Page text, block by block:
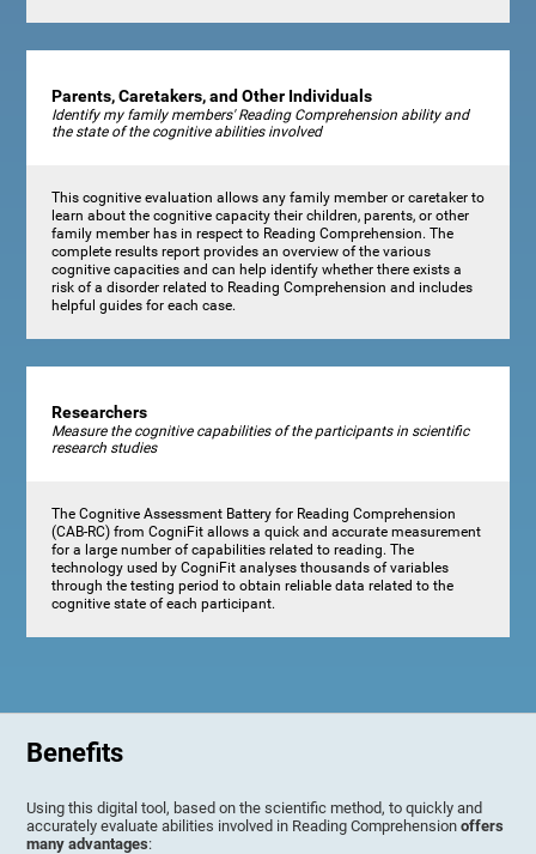
Parents, Caretakers, and Other Individuals
Identify my family members' Reading Comprehension ability and
the state of the cognitive abilities involved
This cognitive evaluation allows any family member or caretaker to
learn about the cognitive capacity their children, parents, or other
family member has in respect to Reading Comprehension. The
complete results report provides an overview of the various
cognitive capacities and can help identify whether there exists a
risk of a disorder related to Reading Comprehension and includes
helpful guides for each case.
Researchers
Measure the cognitive capabilities of the participants in scientific
research studies
The Cognitive Assessment Battery for Reading Comprehension
(CAB-RC) from CogniFit allows a quick and accurate measurement
for a large number of capabilities related to reading. The
technology used by CogniFit analyses thousands of variables
through the testing period to obtain reliable data related to the
cognitive state of each participant.
Benefits
Using this digital tool, based on the scientific method, to quickly and
accurately evaluate abilities involved in Reading Comprehensionoffers
many advantages: